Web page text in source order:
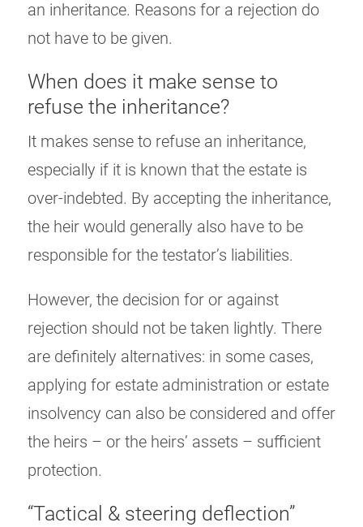
an inheritance. Reasons for a rejection do
not have to be given.
When does it make sense to
refuse the inheritance?
It makes sense to refuse an inheritance,
especially if it is known that the estate is
over-indebted. By accepting the inheritance,
the heir would generally also have to be
responsible for the testator’s liabilities.
However, the decision for or against
rejection should not be taken lightly. There
are definitely alternatives: in some cases,
applying for estate administration or estate
insolvency can also be considered and offer
the heirs – or the heirs’ assets – sufficient
protection.
“Tactical & steering deflection”